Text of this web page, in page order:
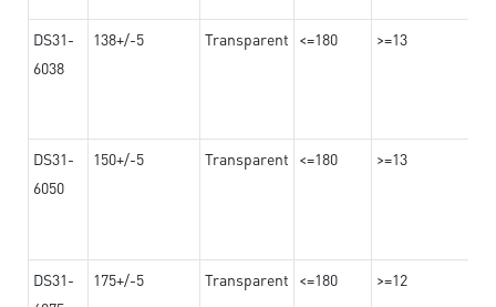
DS31-
6038
138+/-5 Transparent <=180 >=13
DS31-
6050
150+/-5 Transparent <=180 >=13
DS31-
175+/-5 Transparent <=180 >=12